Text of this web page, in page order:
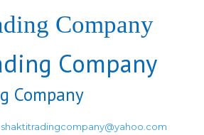
shaktitradingcompany@yahoo.com